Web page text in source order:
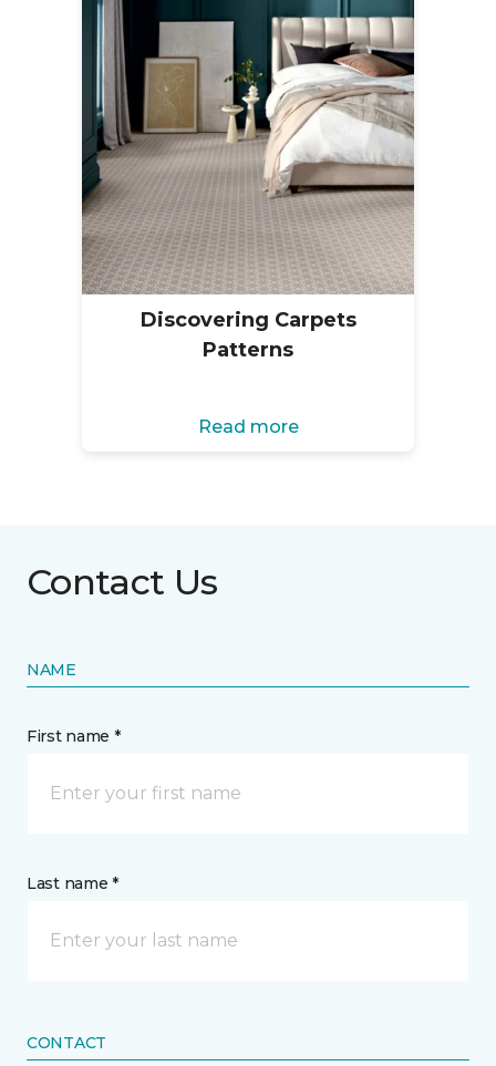
Discovering Carpets
Patterns
Read more
Contact Us
NAME
First name *
Last name *
CONTACT